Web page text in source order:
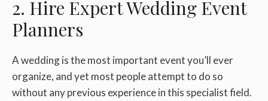
2. Hire Expert Wedding Event
Planners
A wedding is the most important event you’ll ever
organize, and yet most people attempt to do so
without any previous experience in this specialist field.